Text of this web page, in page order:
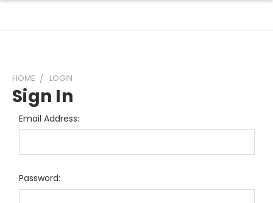
HOME LOGIN
Sign In
Email Address:
Password: